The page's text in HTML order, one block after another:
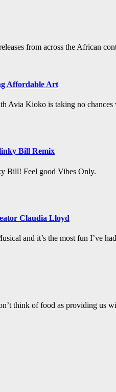
from across the African
Affordable Art
Avia Kioko is taking no chances
Bill Remix
Bill! Feel good Vibes Only.
Claudia Lloyd
and it’s the most fun I’ve
think of food as providing us